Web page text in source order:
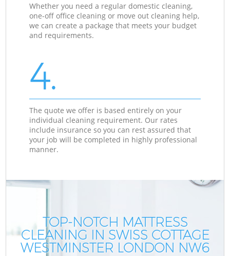
Whether you need a regular domestic cleaning,
one-off office cleaning or move out cleaning help,
we can create a package that meets your budget
and requirements.
4.
The quote we offer is based entirely on your
individual cleaning requirement. Our rates
include insurance so you can rest assured that
your job will be completed in highly professional
manner.
TOP-NOTCH MATTRESS
CLEANING IN SWISS COTTAGE
WESTMINSTER LONDON NW6